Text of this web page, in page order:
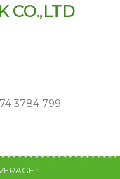
CO.,LTD
3784 799
: